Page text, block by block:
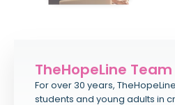
TheHopeLine Team
For over 30 years,
students and young adults in